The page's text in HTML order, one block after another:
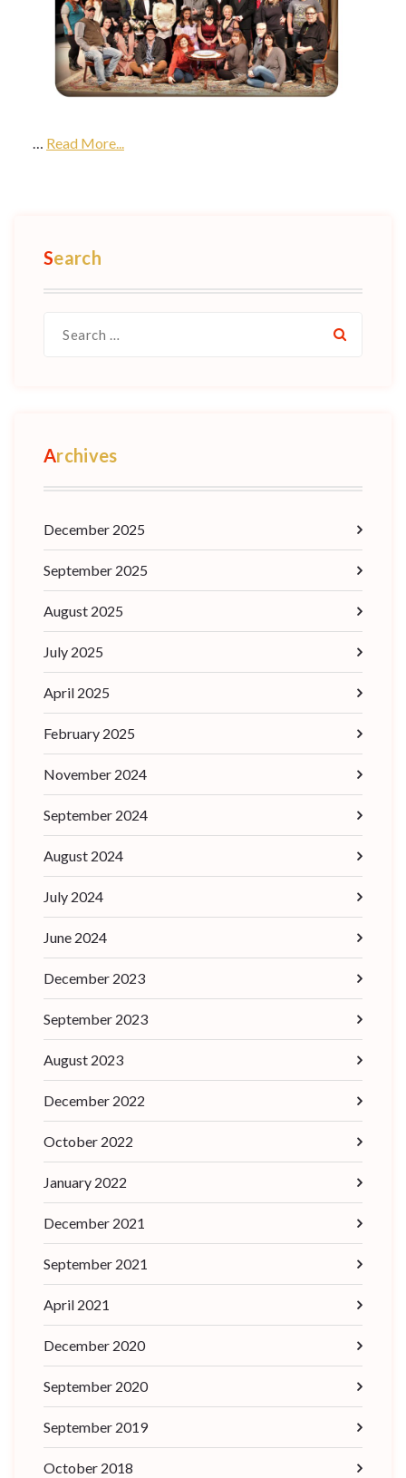
Read More...
Search
Archives
December 2025
September 2025
August 2025
July 2025
April 2025
February 2025
November 2024
September 2024
August 2024
July 2024
June 2024
December 2023
September 2023
August 2023
December 2022
October 2022
January 2022
December 2021
September 2021
April 2021
December 2020
September 2020
September 2019
October 2018